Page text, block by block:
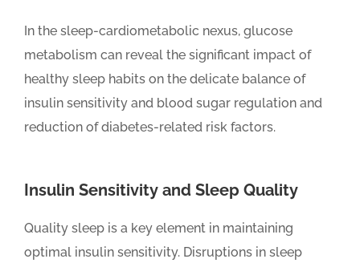
In the sleep-cardiometabolic nexus, glucose
metabolism can reveal the significant impact of
healthy sleep habits on the delicate balance of
insulin sensitivity and blood sugar regulation and
reduction of diabetes-related risk factors.
Insulin Sensitivity and Sleep Quality
Quality sleep is a key element in maintaining
optimal insulin sensitivity. Disruptions in sleep